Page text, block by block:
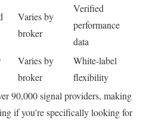
Varies by
broker
Verified
performance
data
Varies by
broker
White-label
flexibility
90,000 signal providers, making
if you’re specifically looking for